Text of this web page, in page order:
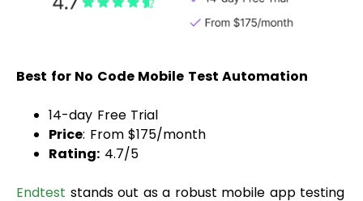
Best for No Code Mobile Test Automation
14-day Free Trial
Price: From $175/month
Rating: 4.7/5
Endtest stands out as a robust mobile app testing